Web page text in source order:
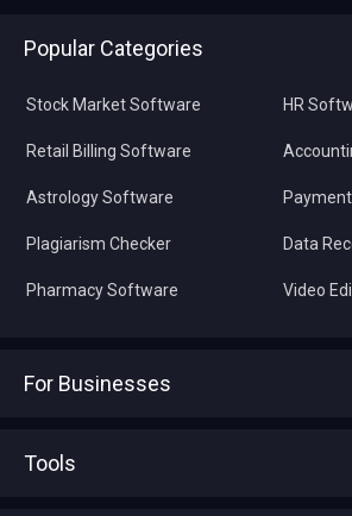
Popular Categories
Stock Market Software
Retail Billing Software
Astrology Software
Plagiarism Checker
Pharmacy Software
HR
Data
Video
For Businesses
Tools